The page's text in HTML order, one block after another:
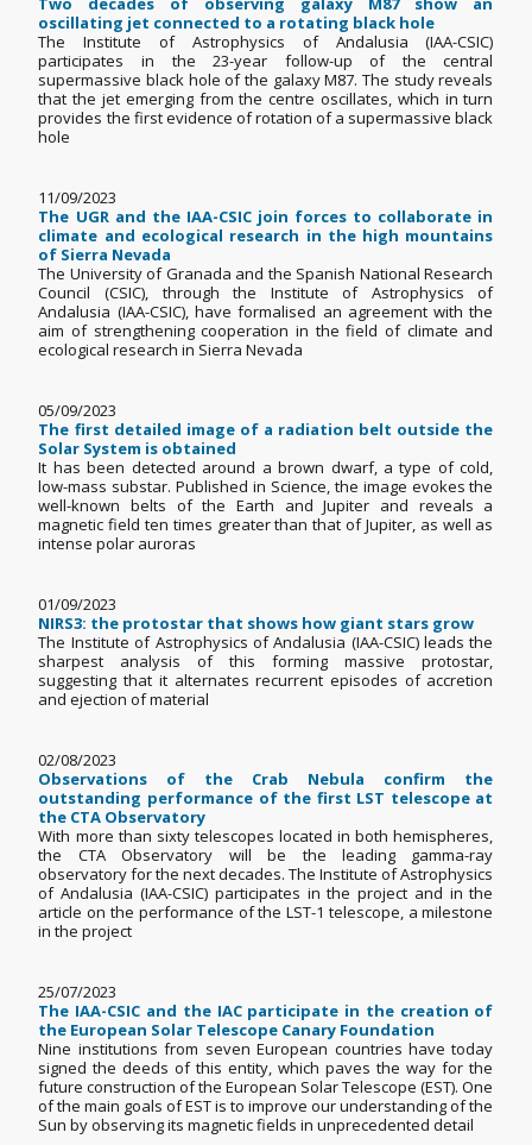
oscillating jet connected to a rotating black hole
The Institute of Astrophysics of Andalusia (IAA-CSIC)
participates in the 23-year follow-up of the central
supermassive black hole of the galaxy M87. The study reveals
that the jet emerging from the centre oscillates, which in turn
provides the first evidence of rotation of a supermassive black
hole
11/09/2023
The UGR and the IAA-CSIC join forces to collaborate in
climate and ecological research in the high mountains
of Sierra Nevada
The University of Granada and the Spanish National Research
Council (CSIC), through the Institute of Astrophysics of
Andalusia (IAA-CSIC), have formalised an agreement with the
aim of strengthening cooperation in the field of climate and
ecological research in Sierra Nevada
05/09/2023
The first detailed image of a radiation belt outside the
Solar System is obtained
It has been detected around a brown dwarf, a type of cold,
low-mass substar. Published in Science, the image evokes the
well-known belts of the Earth and Jupiter and reveals a
magnetic field ten times greater than that of Jupiter, as well as
intense polar auroras
01/09/2023
NIRS3: the protostar that shows how giant stars grow
The Institute of Astrophysics of Andalusia (IAA-CSIC) leads the
sharpest analysis of this forming massive protostar,
suggesting that it alternates recurrent episodes of accretion
and ejection of material
02/08/2023
Observations of the Crab Nebula confirm the
outstanding performance of the first LST telescope at
the CTA Observatory
With more than sixty telescopes located in both hemispheres,
the CTA Observatory will be the leading gamma-ray
observatory for the next decades. The Institute of Astrophysics
of Andalusia (IAA-CSIC) participates in the project and in the
article on the performance of the LST-1 telescope, a milestone
in the project
25/07/2023
The IAA-CSIC and the IAC participate in the creation of
the European Solar Telescope Canary Foundation
Nine institutions from seven European countries have today
signed the deeds of this entity, which paves the way for the
future construction of the European Solar Telescope (EST). One
of the main goals of EST is to improve our understanding of the
Sun by observing its magnetic fields in unprecedented detail